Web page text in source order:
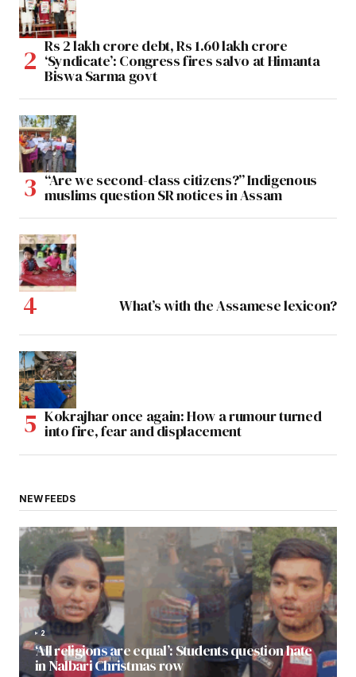
Rs 2 lakh crore debt, Rs 1.60 lakh crore
‘Syndicate’: Congress fires salvo at Himanta
Biswa Sarma govt
“Are we second-class citizens?” Indigenous
muslims question SR notices in Assam
What’s with the Assamese lexicon?
Kokrajhar once again: How a rumour turned
into fire, fear and displacement
NEW FEEDS
2
‘All religions are equal’: Students question hate
in Nalbari Christmas row